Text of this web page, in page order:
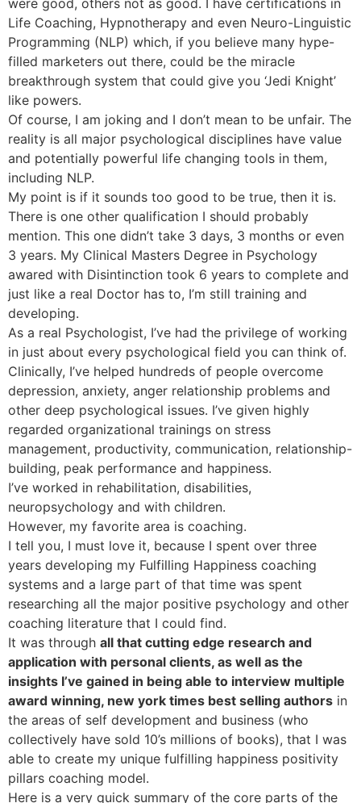
were good, others not as good. I have certifications in
Life Coaching, Hypnotherapy and even Neuro-Linguistic
Programming (NLP) which, if you believe many hype-
filled marketers out there, could be the miracle
breakthrough system that could give you ‘Jedi Knight’
like powers.
Of course, I am joking and I don’t mean to be unfair. The
reality is all major psychological disciplines have value
and potentially powerful life changing tools in them,
including NLP.
My point is if it sounds too good to be true, then it is.
There is one other qualification I should probably
mention. This one didn’t take 3 days, 3 months or even
3 years. My Clinical Masters Degree in Psychology
awared with Disintinction took 6 years to complete and
just like a real Doctor has to, I’m still training and
developing.
As a real Psychologist, I’ve had the privilege of working
in just about every psychological field you can think of.
Clinically, I’ve helped hundreds of people overcome
depression, anxiety, anger relationship problems and
other deep psychological issues. I’ve given highly
regarded organizational trainings on stress
management, productivity, communication, relationship-
building, peak performance and happiness.
I’ve worked in rehabilitation, disabilities,
neuropsychology and with children.
However, my favorite area is coaching.
I tell you, I must love it, because I spent over three
years developing my Fulfilling Happiness coaching
systems and a large part of that time was spent
researching all the major positive psychology and other
coaching literature that I could find.
It was through all that cutting edge research and
application with personal clients, as well as the
insights I’ve gained in being able to interview multiple
award winning, new york times best selling authors in
the areas of self development and business (who
collectively have sold 10’s millions of books), that I was
able to create my unique fulfilling happiness positivity
pillars coaching model.
Here is a very quick summary of the core parts of the